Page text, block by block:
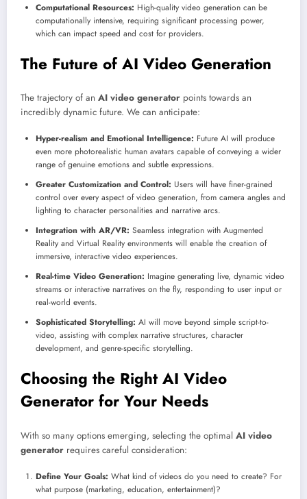
Computational Resources: High-quality video generation can be
computationally intensive, requiring significant processing power,
which can impact speed and cost for providers.
The Future of AI Video Generation
The trajectory of an AI video generator points towards an
incredibly dynamic future. We can anticipate:
Hyper-realism and Emotional Intelligence: Future AI will produce
even more photorealistic human avatars capable of conveying a wider
range of genuine emotions and subtle expressions.
Greater Customization and Control: Users will have finer-grained
control over every aspect of video generation, from camera angles and
lighting to character personalities and narrative arcs.
Integration with AR/VR: Seamless integration with Augmented
Reality and Virtual Reality environments will enable the creation of
immersive, interactive video experiences.
Real-time Video Generation: Imagine generating live, dynamic video
streams or interactive narratives on the fly, responding to user input or
real-world events.
Sophisticated Storytelling: AI will move beyond simple script-to-
video, assisting with complex narrative structures, character
development, and genre-specific storytelling.
Choosing the Right AI Video
Generator for Your Needs
With so many options emerging, selecting the optimal AI video
generator requires careful consideration:
Define Your Goals: What kind of videos do you need to create? For
what purpose (marketing, education, entertainment)?